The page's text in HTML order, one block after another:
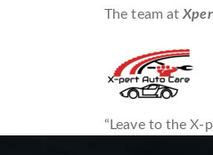
The team at
“Leave to the X-